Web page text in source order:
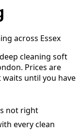
across Essex
cleaning soft
Prices are
until you have
not right
every clean